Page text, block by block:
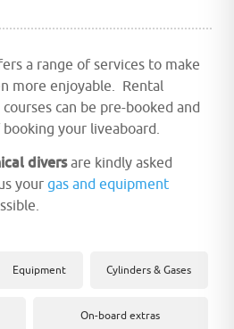
a range of services to make
more enjoyable. Rental
can be pre-booked and
your liveaboard.
diversare kindly asked
your gas and equipment
Equipment Cylinders & Gases
On-board extras